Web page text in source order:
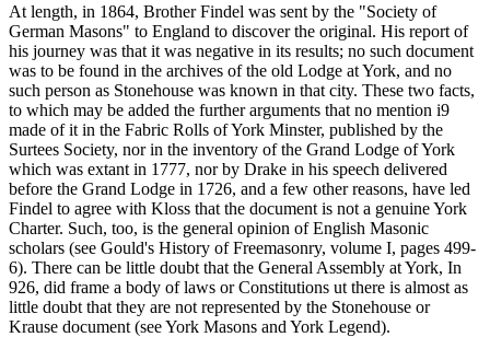
At length, in 1864, Brother Findel was sent by the "Society of
German Masons" to England to discover the original. His report of
his journey was that it was negative in its results; no such document
was to be found in the archives of the old Lodge at York, and no
such person as Stonehouse was known in that city. These two facts,
to which may be added the further arguments that no mention i9
made of it in the Fabric Rolls of York Minster, published by the
Surtees Society, nor in the inventory of the Grand Lodge of York
which was extant in 1777, nor by Drake in his speech delivered
before the Grand Lodge in 1726, and a few other reasons, have led
Findel to agree with Kloss that the document is not a genuine York
Charter. Such, too, is the general opinion of English Masonic
scholars (see Gould's History of Freemasonry, volume I, pages 499-
6). There can be little doubt that the General Assembly at York, In
926, did frame a body of laws or Constitutions ut there is almost as
little doubt that they are not represented by the Stonehouse or
Krause document (see York Masons and York Legend).